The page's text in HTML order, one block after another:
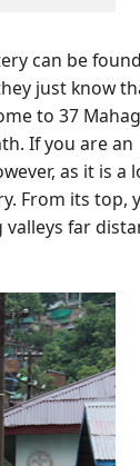
can be
just know
to 37
If you are an
as it is a
From its top,
far